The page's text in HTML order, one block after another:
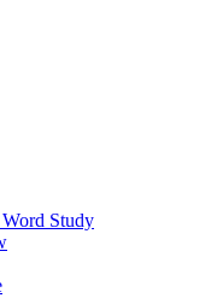
Study